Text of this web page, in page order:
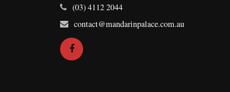
Telephone:
(03) 4112 2044
Email
Address:
contact@mandarinpalace.com.au